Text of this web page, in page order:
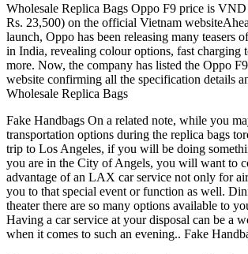
Wholesale Replica Bags Oppo F9 price is
Rs. 23,500) on the official Vietnam
launch, Oppo has been releasing many teasers
in India, revealing colour options, fast charging
more. Now, the company has listed the Oppo
website confirming all the specification details
Wholesale Replica Bags
Fake Handbags On a related note, while you
transportation options during the replica bags
trip to Los Angeles, if you will be doing
you are in the City of Angels, you will want to
advantage of an LAX car service not only for
you to that special event or function as well.
theater there are so many options available to
Having a car service at your disposal can be a
when it comes to such an evening.. Fake